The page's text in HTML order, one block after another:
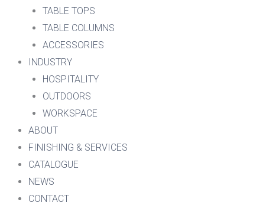
TABLE TOPS
TABLE COLUMNS
ACCESSORIES
INDUSTRY
HOSPITALITY
OUTDOORS
WORKSPACE
ABOUT
FINISHING & SERVICES
CATALOGUE
NEWS
CONTACT